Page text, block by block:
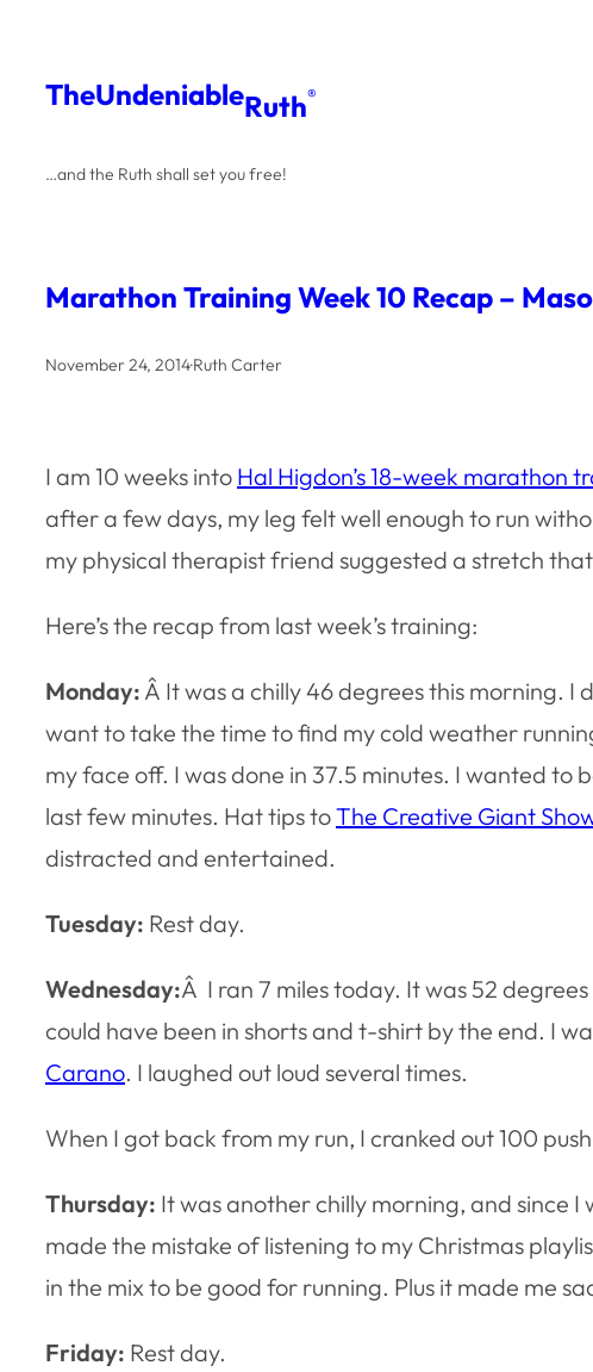
content
TheUndeniableRuth®
…and the Ruth shall set you free!
Marathon Training Week 10 Recap –
November 24, 2014·Ruth Carter
I am 10 weeks into Hal Higdon’s 18-week marathon
after a few days, my leg felt well enough to run
my physical therapist friend suggested a stretch
Here’s the recap from last week’s training:
Monday: Â It was a chilly 46 degrees this morning. I
want to take the time to find my cold weather
my face off. I was done in 37.5 minutes. I wanted to
last few minutes. Hat tips toThe Creative Giant
distracted and entertained.
Tuesday: Rest day.
Wednesday:Â I ran 7 miles today. It was 52
could have been in shorts and t-shirt by the end. I
Carano. I laughed out loud several times.
When I got back from my run, I cranked out 100
Thursday: It was another chilly morning, and since I
made the mistake of listening to my Christmas
in the mix to be good for running. Plus it made me
Friday: Rest day.